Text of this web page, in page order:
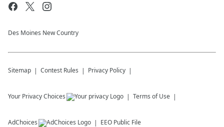
Des Moines New Country
Sitemap Contest Rules Privacy Policy
Your Privacy Choices Terms of Use
AdChoices EEO Public File